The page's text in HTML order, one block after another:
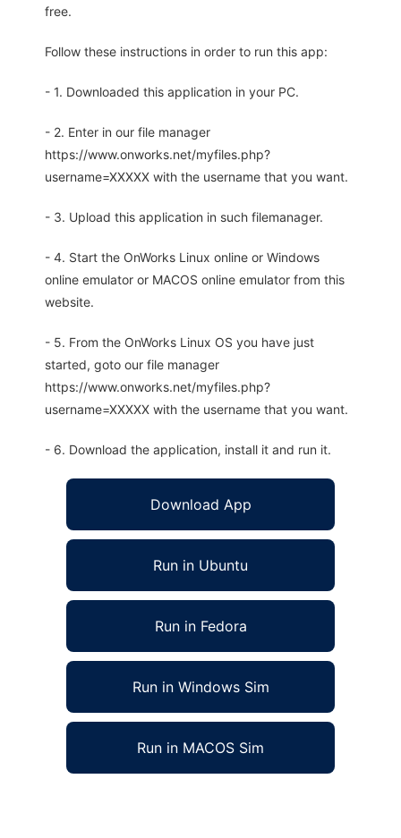
free.
Follow these instructions in order to run this app:
- 1. Downloaded this application in your PC.
- 2. Enter in our file manager
https://www.onworks.net/myfiles.php?
username=XXXXX with the username that you want.
- 3. Upload this application in such filemanager.
- 4. Start the OnWorks Linux online or Windows
online emulator or MACOS online emulator from this
website.
- 5. From the OnWorks Linux OS you have just
started, goto our file manager
https://www.onworks.net/myfiles.php?
username=XXXXX with the username that you want.
- 6. Download the application, install it and run it.
Download App
Run in Ubuntu
Run in Fedora
Run in Windows Sim
Run in MACOS Sim